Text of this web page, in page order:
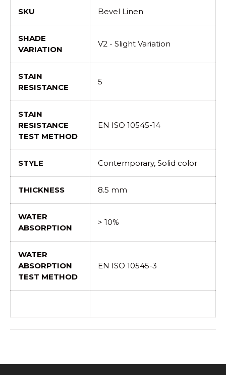
SKU Bevel Linen
SHADE
VARIATION
V2 - Slight Variation
STAIN
RESISTANCE
5
STAIN
RESISTANCE
TEST METHOD
EN ISO 10545-14
STYLE Contemporary, Solid color
THICKNESS 8.5 mm
WATER
ABSORPTION
> 10%
WATER
ABSORPTION
TEST METHOD
EN ISO 10545-3